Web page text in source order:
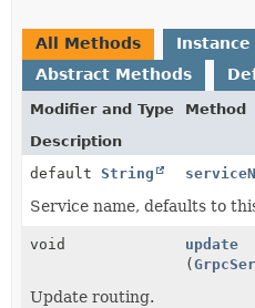
All Methods
Abstract Methods
Modifier and Type
Method
Description
default String
Service name, defaults to
void
update
(
Update routing.